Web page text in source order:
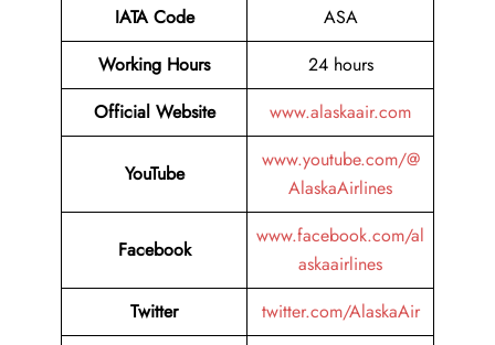
IATA Code
ASA
Working Hours
24 hours
Official Website
www.alaskaair.com
YouTube
www.youtube.com/@
AlaskaAirlines
Facebook
www.facebook.com/al
askaairlines
Twitter
twitter.com/AlaskaAir